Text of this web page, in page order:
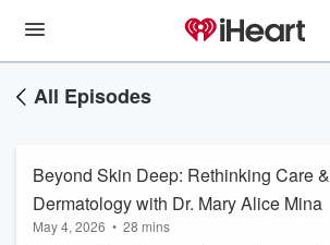
All Episodes
Beyond Skin Deep: Rethinking Care &
Dermatology with Dr. Mary Alice Mina
May 4, 2026 • 28 mins